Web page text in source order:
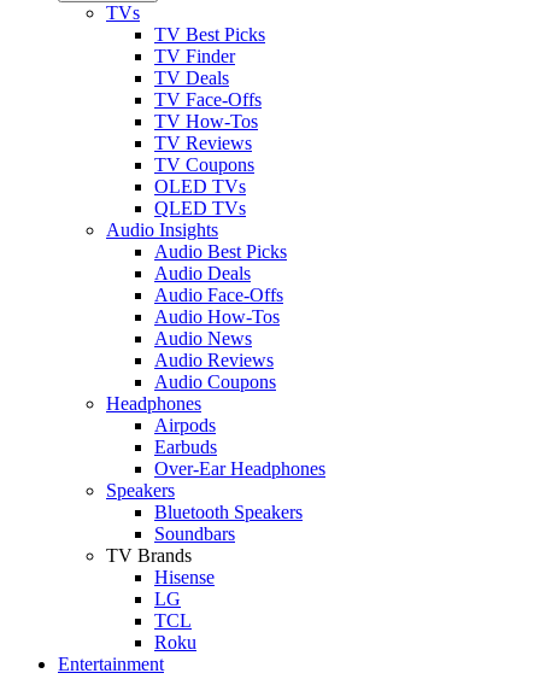
TVs
TV Best Picks
TV Finder
TV Deals
TV Face-Offs
TV How-Tos
TV Reviews
TV Coupons
OLED TVs
QLED TVs
Audio Insights
Audio Best Picks
Audio Deals
Audio Face-Offs
Audio How-Tos
Audio News
Audio Reviews
Audio Coupons
Headphones
Airpods
Earbuds
Over-Ear Headphones
Speakers
Bluetooth Speakers
Soundbars
TV Brands
Hisense
LG
TCL
Roku
Entertainment